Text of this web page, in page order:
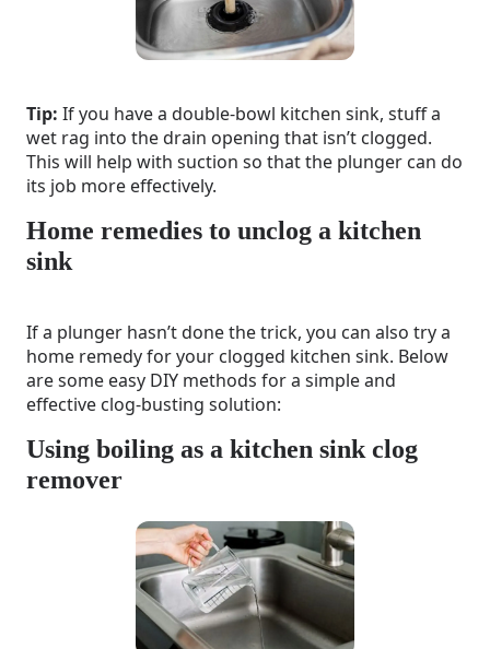
Tip: If you have a double-bowl kitchen sink, stuff a
wet rag into the drain opening that isn’t clogged.
This will help with suction so that the plunger can do
its job more effectively.
Home remedies to unclog a kitchen
sink
If a plunger hasn’t done the trick, you can also try a
home remedy for your clogged kitchen sink. Below
are some easy DIY methods for a simple and
effective clog-busting solution:
Using boiling as a kitchen sink clog
remover